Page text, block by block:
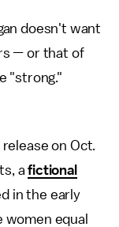
doesn't want
— or that of
"strong."
on Oct.
afictional
in the early
equal